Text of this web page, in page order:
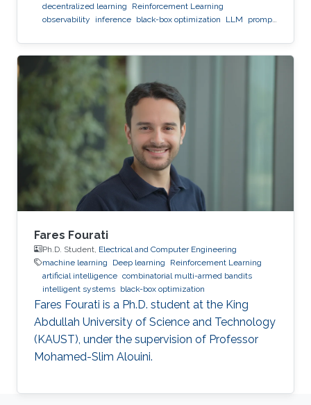
decentralized learning
Reinforcement Learning
observability
inference black-box optimization LLM
prompt
Fares Fourati
Ph.D. Student, Electrical and Computer Engineering
machine learning
Deep learning
Reinforcement Learning
artificial intelligence combinatorial multi-armed bandits
intelligent systems black-box optimization
Fares Fourati is a Ph.D. student at the King
Abdullah University of Science and Technology
(KAUST), under the supervision of Professor
Mohamed-Slim Alouini.